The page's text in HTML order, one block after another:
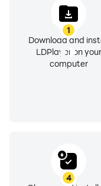
Categories under
Recipes, Shrimp
Recipes, Lobsters
Recipes, Molluscs
Recipes, Crab
Recipes, Tuna
❖ Taste Buds -
of your choice.
1
Download and
LDPlayer on your
computer
4